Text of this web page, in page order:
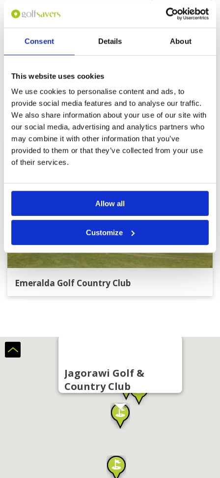
Consent Details About
This website uses cookies
We use cookies to personalise content and ads, to
provide social media features and to analyse our traffic.
We also share information about your use of our site with
our social media, advertising and analytics partners who
may combine it with other information that you’ve
provided to them or that they’ve collected from your use
of their services.
Allow all
Customize
Fairways and greens are okay. Good conditions
seasons. The clubhouse definitely needs some
improvement. Kind of look dated, and facilities
need some repair. Green fees are at a
reasonable level given what they have to offer.
Service
4
Overall
Review Score
Page:
Other Courses In Bogor
BOGOR GREEN FEE PRICES
Emeralda Golf Country Club
Jagorawi Golf &
Country Club